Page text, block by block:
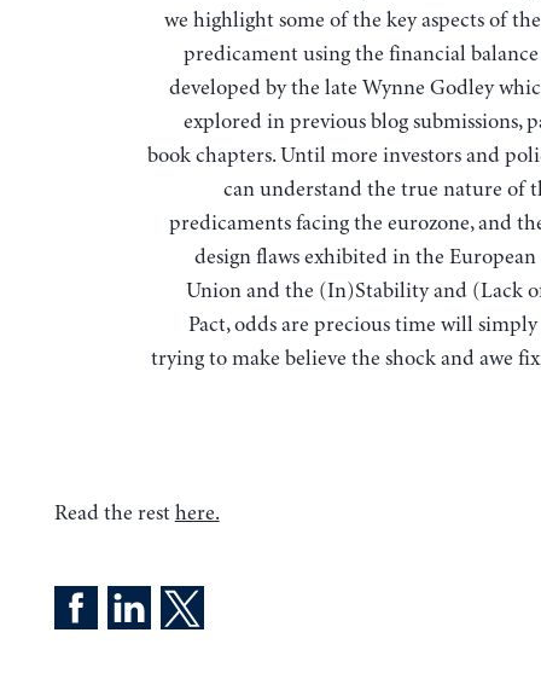
we highlight some of the key aspects of
predicament using the financial
developed by the late Wynne Godley
explored in previous blog submissions,
book chapters. Until more investors and
can understand the true nature of
predicaments facing the eurozone, and
design flaws exhibited in the
Union and the (In)Stability and (Lack
Pact, odds are precious time will simply
trying to make believe the shock and awe
Read the rest here.